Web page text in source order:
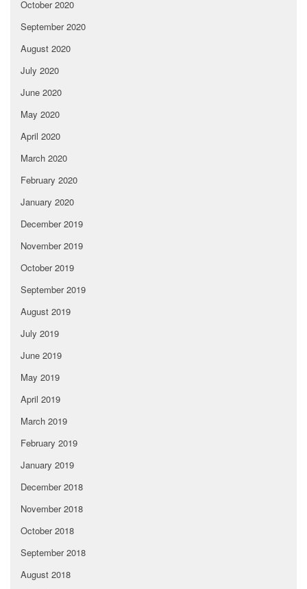
October 2020
September 2020
August 2020
July 2020
June 2020
May 2020
April 2020
March 2020
February 2020
January 2020
December 2019
November 2019
October 2019
September 2019
August 2019
July 2019
June 2019
May 2019
April 2019
March 2019
February 2019
January 2019
December 2018
November 2018
October 2018
September 2018
August 2018